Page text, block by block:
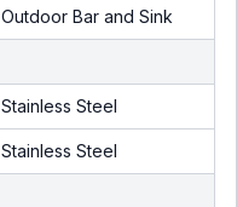
Outdoor Bar and Sink
Stainless Steel
Stainless Steel